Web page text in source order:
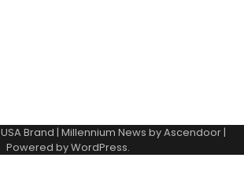
USA Brand | Millennium News byAscendoor|
Powered byWordPress.